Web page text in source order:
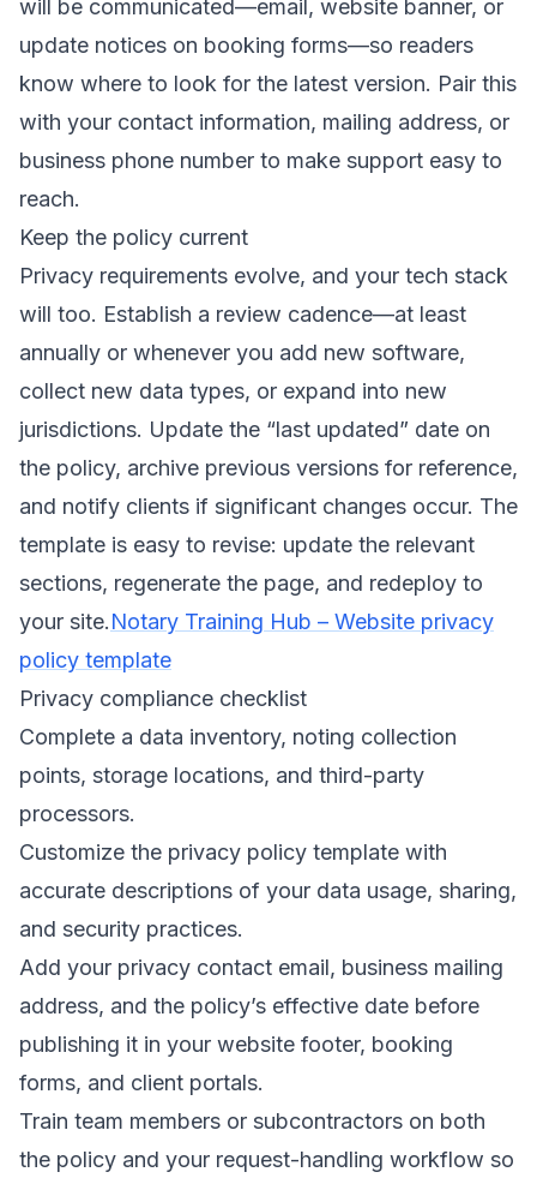
will be communicated—email, website banner, or
update notices on booking forms—so readers
know where to look for the latest version. Pair this
with your contact information, mailing address, or
business phone number to make support easy to
reach.
Keep the policy current
Privacy requirements evolve, and your tech stack
will too. Establish a review cadence—at least
annually or whenever you add new software,
collect new data types, or expand into new
jurisdictions. Update the “last updated” date on
the policy, archive previous versions for reference,
and notify clients if significant changes occur. The
template is easy to revise: update the relevant
sections, regenerate the page, and redeploy to
your site.Notary Training Hub – Website privacy
policy template
Privacy compliance checklist
Complete a data inventory, noting collection
points, storage locations, and third-party
processors.
Customize the privacy policy template with
accurate descriptions of your data usage, sharing,
and security practices.
Add your privacy contact email, business mailing
address, and the policy’s effective date before
publishing it in your website footer, booking
forms, and client portals.
Train team members or subcontractors on both
the policy and your request-handling workflow so